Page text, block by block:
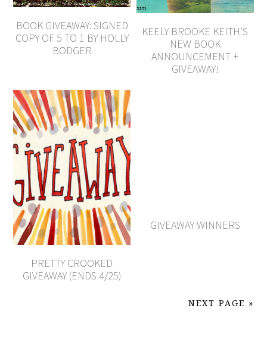
BOOK GIVEAWAY: SIGNED
COPY OF 5 TO 1 BY HOLLY
BODGER
KEELY BROOKE KEITH’S
NEW BOOK
ANNOUNCEMENT +
GIVEAWAY!
PRETTY CROOKED
GIVEAWAY (ENDS 4/25)
GIVEAWAY WINNERS
NEXT PAGE »